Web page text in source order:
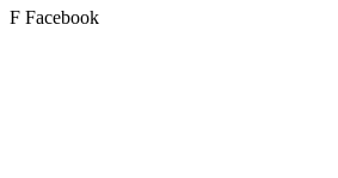
F Facebook